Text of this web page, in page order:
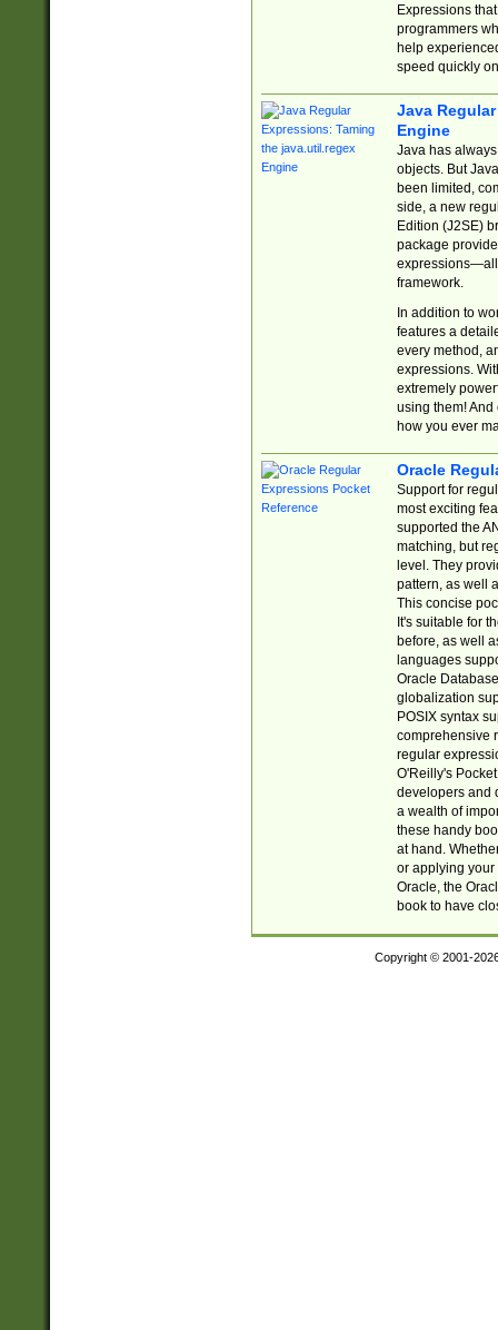
Expressions
programmers
help
speed quickly
Java
Engine
Java has
objects. But
been limited,
side, a new
Edition (J2SE)
package
expressions—all
framework.
In addition to
features a
every method,
expressions.
extremely
using them! And
how you ever
Oracle
Support for
most exciting
supported the
matching, but
level. They
pattern, as well
This concise
It's suitable for
before, as well
languages
Oracle
globalization
POSIX syntax
comprehensive
regular
O'Reilly's
developers and
a wealth of
these handy
at hand.
or applying your
Oracle, the
book to have
Copyright © 2001-